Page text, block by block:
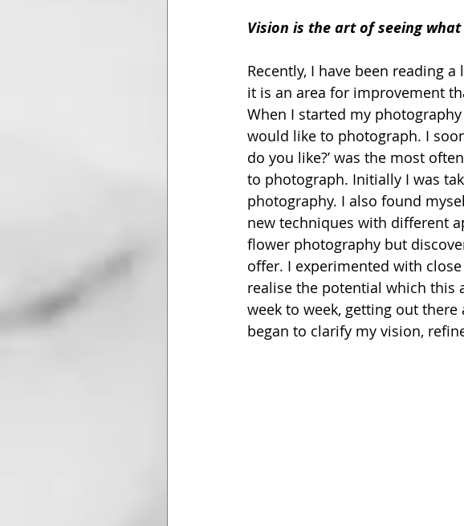
Vision is the art of seeing
Recently, I have been reading
it is an area for improvement
When I started my
would like to photograph. I
do you like?’ was the most
to photograph. Initially I was
photography. I also found
new techniques with different
flower photography but
offer. I experimented with
realise the potential which this
week to week, getting out
began to clarify my vision,